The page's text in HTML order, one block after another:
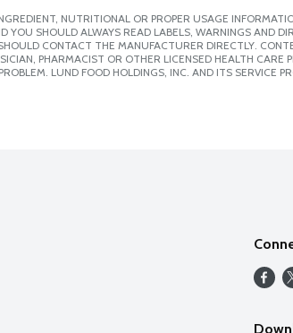
NUTRITIONAL OR PROPER USAGE
SHOULD ALWAYS READ LABELS, WARNINGS AND
CONTACT THE MANUFACTURER DIRECTLY.
PHARMACIST OR OTHER LICENSED HEALTH CARE
LUND FOOD HOLDINGS, INC. AND ITS SERVICE